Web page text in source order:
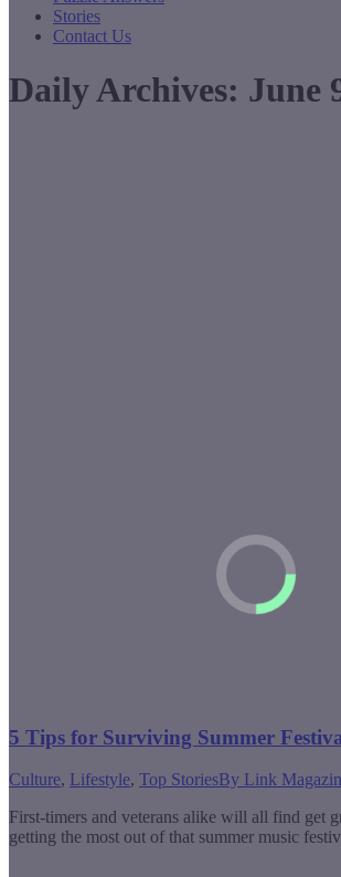
Stories
Contact Us
Daily Archives: June
5 Tips for Surviving Summer
Culture, Lifestyle, Top StoriesBy Link
First-timers and veterans alike will all find get
getting the most out of that summer music